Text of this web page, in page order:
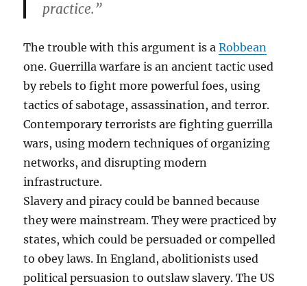
practice.”
The trouble with this argument is aRobbean
one. Guerrilla warfare is an ancient tactic used
by rebels to fight more powerful foes, using
tactics of sabotage, assassination, and terror.
Contemporary terrorists are fighting guerrilla
wars, using modern techniques of organizing
networks, and disrupting modern
infrastructure.
Slavery and piracy could be banned because
they were mainstream. They were practiced by
states, which could be persuaded or compelled
to obey laws. In England, abolitionists used
political persuasion to outslaw slavery. The US